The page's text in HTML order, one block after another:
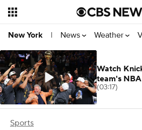
New York | News Weather
Sports
Watch
team's
(03:17)